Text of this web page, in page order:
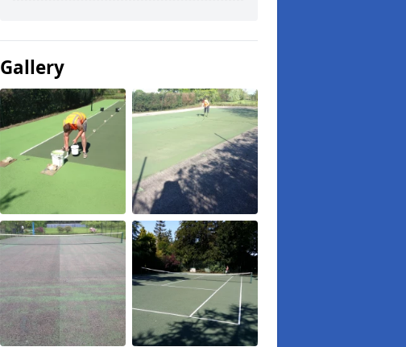
Gallery